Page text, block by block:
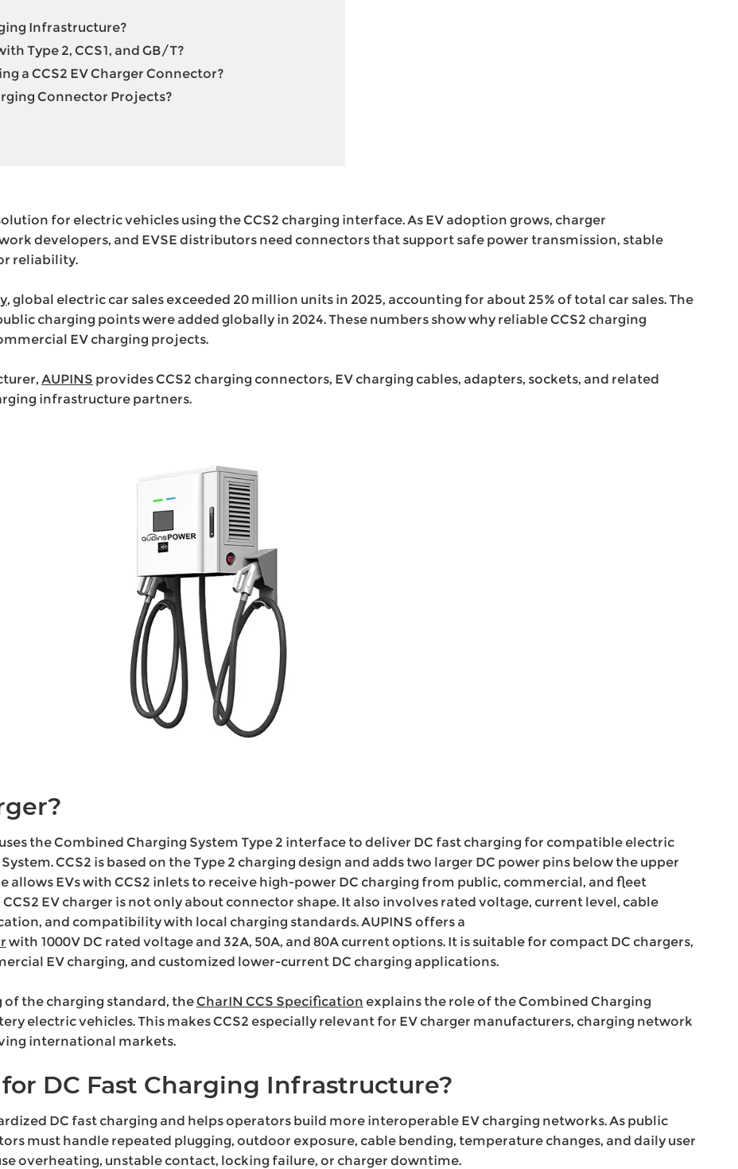
Infrastructure?
Type 2, CCS1, and GB/T?
a CCS2 EV Charger Connector?
Connector Projects?
for electric vehicles using the CCS2 charging interface. As EV adoption grows, charger
developers, and EVSE distributors need connectors that support safe power transmission, stable
reliability.
, global electric car sales exceeded 20 million units in 2025, accounting for about 25% of total car sales. The
charging points were added globally in 2024. These numbers show why reliable CCS2 charging
EV charging projects.
AUPINS provides CCS2 charging connectors, EV charging cables, adapters, sockets, and related
infrastructure partners.
the Combined Charging System Type 2 interface to deliver DC fast charging for compatible electric
CCS2 is based on the Type 2 charging design and adds two larger DC power pins below the upper
allows EVs with CCS2 inlets to receive high-power DC charging from public, commercial, and fleet
EV charger is not only about connector shape. It also involves rated voltage, current level, cable
and compatibility with local charging standards. AUPINS offers a
with 1000V DC rated voltage and 32A, 50A, and 80A current options. It is suitable for compact DC chargers,
EV charging, and customized lower-current DC charging applications.
of the charging standard, theCharIN CCS Specification explains the role of the Combined Charging
electric vehicles. This makes CCS2 especially relevant for EV charger manufacturers, charging network
international markets.
DC Fast Charging Infrastructure?
DC fast charging and helps operators build more interoperable EV charging networks. As public
must handle repeated plugging, outdoor exposure, cable bending, temperature changes, and daily user
overheating, unstable contact, locking failure, or charger downtime.